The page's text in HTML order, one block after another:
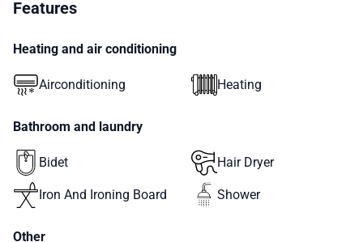
Features
Heating and air conditioning
Airconditioning Heating
Bathroom and laundry
Bidet Hair Dryer
Iron And Ironing Board Shower
Other